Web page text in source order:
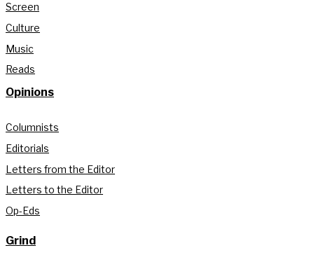
Screen
Culture
Music
Reads
Opinions
Columnists
Editorials
Letters from the Editor
Letters to the Editor
Op-Eds
Grind